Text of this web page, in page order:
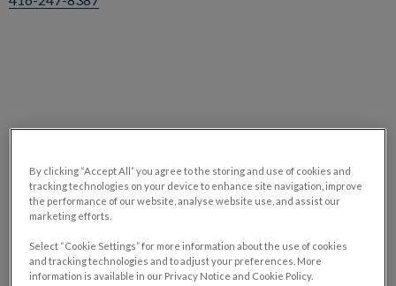
By clicking “Accept All” you agree to the storing and use of cookies and
tracking technologies on your device to enhance site navigation, improve
the performance of our website, analyse website use, and assist our
marketing efforts.
Select “Cookie Settings” for more information about the use of cookies
and tracking technologies and to adjust your preferences. More
information is available in our Privacy Notice and Cookie Policy.